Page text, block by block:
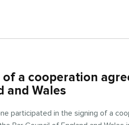
of a cooperation
and Wales
participated in the signing of a